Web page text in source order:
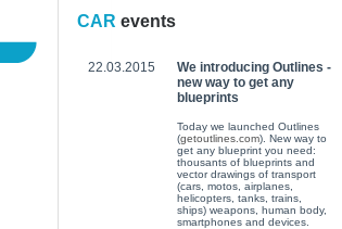
CAR events
22.03.2015
We introducing Outlines -
new way to get any
blueprints
Today we launched Outlines
(getoutlines.com). New way to
get any blueprint you need:
thousants of blueprints and
vector drawings of transport
(cars, motos, airplanes,
helicopters, tanks, trains,
ships) weapons, human body,
smartphones and devices.